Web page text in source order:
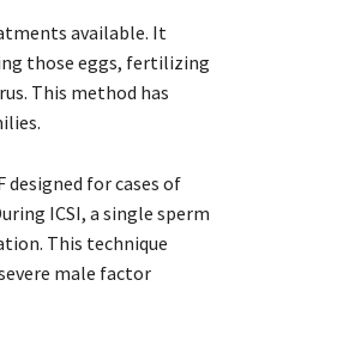
available. It
those eggs, fertilizing
This method has
for cases of
ICSI, a single sperm
This technique
male factor